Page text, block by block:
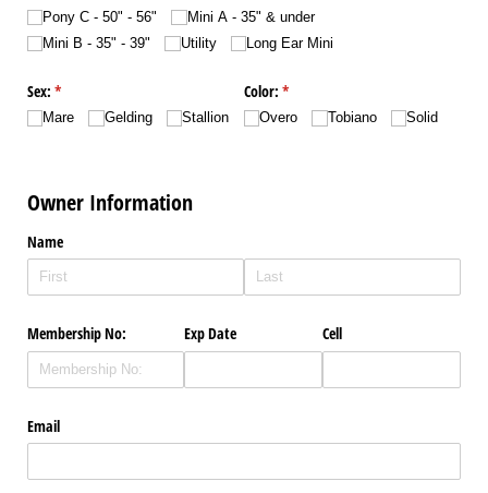
Pony C - 50" - 56"
Mini A - 35" & under
Mini B - 35" - 39"
Utility Long Ear Mini
Sex: *
(required)
Mare Gelding Stallion
Color: *
(required)
Overo Tobiano Solid
Owner Information
Name
Membership No: Exp Date Cell
Email